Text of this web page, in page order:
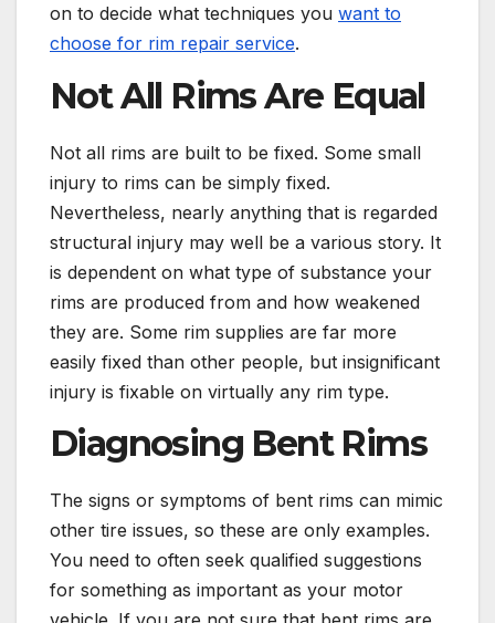
on to decide what techniques you want to
choose for rim repair service.
Not All Rims Are Equal
Not all rims are built to be fixed. Some small
injury to rims can be simply fixed.
Nevertheless, nearly anything that is regarded
structural injury may well be a various story. It
is dependent on what type of substance your
rims are produced from and how weakened
they are. Some rim supplies are far more
easily fixed than other people, but insignificant
injury is fixable on virtually any rim type.
Diagnosing Bent Rims
The signs or symptoms of bent rims can mimic
other tire issues, so these are only examples.
You need to often seek qualified suggestions
for something as important as your motor